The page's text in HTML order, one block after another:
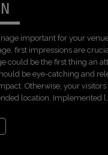
important for your
first impressions are
could be the first thing an
be eye-catching and
Otherwise, your
location. Implemented